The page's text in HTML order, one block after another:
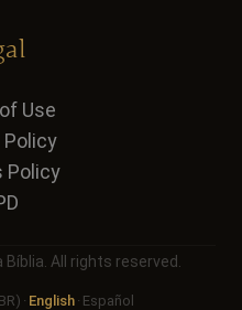
Use
Policy
Policy
All rights reserved.
· English · Español